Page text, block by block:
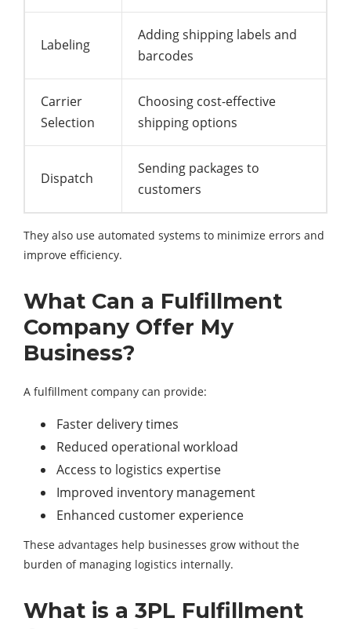
Labeling
Adding shipping labels and
barcodes
Carrier
Selection
Choosing cost-effective
shipping options
Dispatch
Sending packages to
customers
They also use automated systems to minimize errors and
improve efficiency.
What Can a Fulfillment
Company Offer My
Business?
A fulfillment company can provide:
Faster delivery times
Reduced operational workload
Access to logistics expertise
Improved inventory management
Enhanced customer experience
These advantages help businesses grow without the
burden of managing logistics internally.
What is a 3PL Fulfillment